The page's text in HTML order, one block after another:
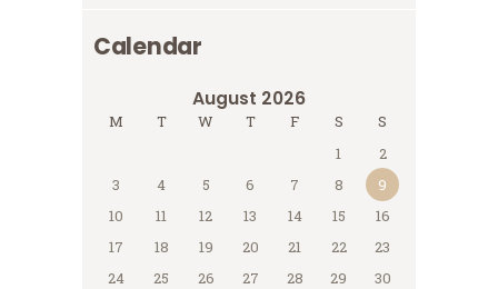
Calendar
August 2026
M T W T F S
S
1
2
3
4 5 6 7 8
9
10
11 12 13 14 15
16
17
18 19 20 21 22
23
24
25 26 27 28 29
30